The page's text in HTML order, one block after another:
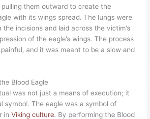
them outward to create the
with its wings spread. The lungs were
incisions and laid across the victim’s
of the eagle’s wings. The process
and it was meant to be a slow and
Blood Eagle
was not just a means of execution; it
symbol. The eagle was a symbol of
inViking culture. By performing the Blood